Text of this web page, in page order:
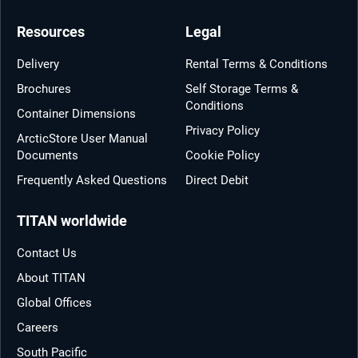
Resources
Delivery
Brochures
Container Dimensions
ArcticStore User Manual
Documents
Frequently Asked Questions
Legal
Rental Terms & Conditions
Self Storage Terms &
Conditions
Privacy Policy
Cookie Policy
Direct Debit
TITAN worldwide
Contact Us
About TITAN
Global Offices
Careers
South Pacific